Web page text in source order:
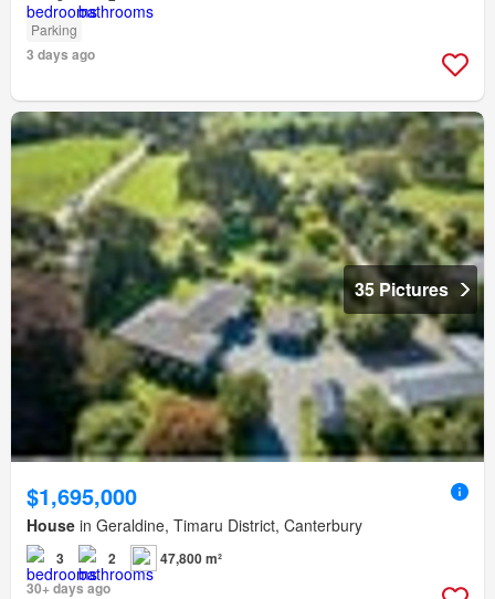
Parking
3 days ago
35 Pictures
$1,695,000
House in Geraldine, Timaru District, Canterbury
3 2
47,800 m²
30+ days ago